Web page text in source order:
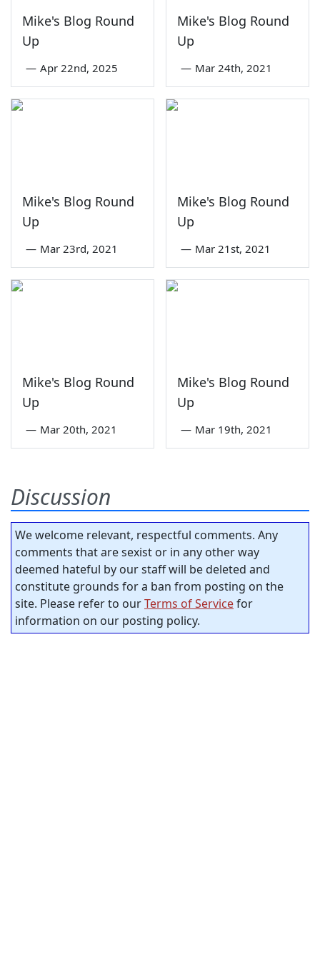
Mike's Blog Round
Up
— Apr 22nd, 2025
Mike's Blog Round
Up
— Mar 24th, 2021
Mike's Blog Round
Up
— Mar 23rd, 2021
Mike's Blog Round
Up
— Mar 21st, 2021
Mike's Blog Round
Up
— Mar 20th, 2021
Mike's Blog Round
Up
— Mar 19th, 2021
Discussion
We welcome relevant, respectful comments. Any
comments that are sexist or in any other way
deemed hateful by our staff will be deleted and
constitute grounds for a ban from posting on the
site. Please refer to ourTerms of Servicefor
information on our posting policy.